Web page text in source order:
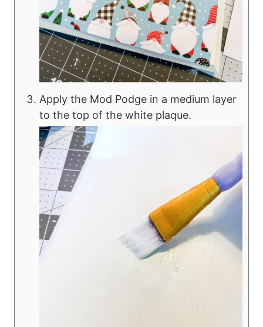
Apply the Mod Podge in a medium layer
to the top of the white plaque.